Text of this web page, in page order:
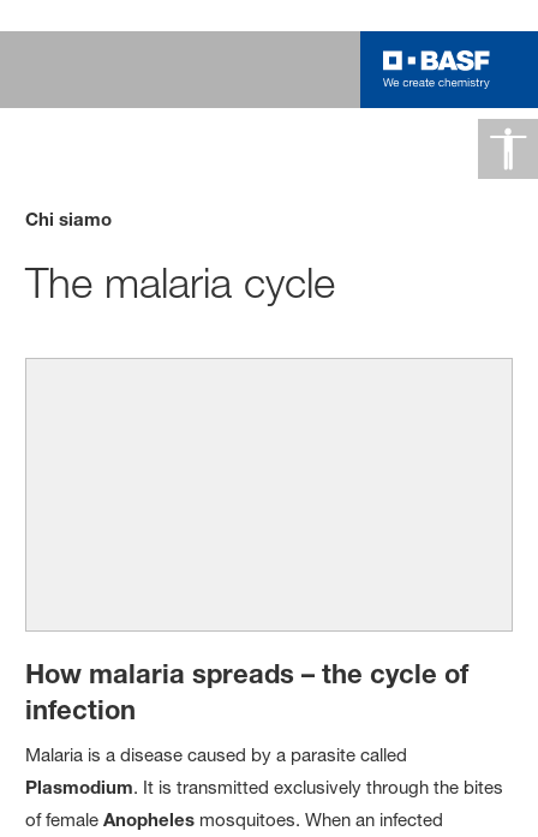
Chi siamo
The malaria cycle
How malaria spreads – the cycle of
infection
Malaria is a disease caused by a parasite called
Plasmodium. It is transmitted exclusively through the bites
of femaleAnopheles mosquitoes. When an infected